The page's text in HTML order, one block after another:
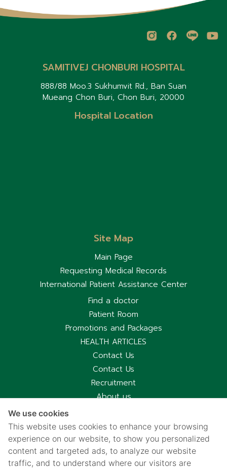
SAMITIVEJ CHONBURI HOSPITAL
888/88 Moo.3 Sukhumvit Rd., Ban Suan
Mueang Chon Buri, Chon Buri, 20000
Hospital Location
Site Map
Main Page
Requesting Medical Records
International Patient Assistance Center
Find a doctor
Patient Room
Promotions and Packages
HEALTH ARTICLES
Contact Us
Contact Us
Recruitment
About us
Privacy notice
Cookies policy
Privacy Notice for CCTV Use
国际病人服务中心
We use cookies
This website uses cookies to enhance your browsing
experience on our website, to show you personalized
content and targeted ads, to analyze our website
traffic, and to understand where our visitors are